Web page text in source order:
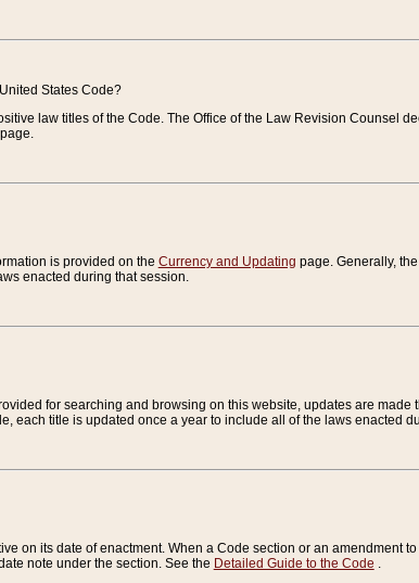
States Code?
law titles of the Code. The Office of the Law Revision Counsel
page.
is provided on the Currency and Updating page. Generally,
enacted during that session.
for searching and browsing on this website, updates are
each title is updated once a year to include all of the laws enacted
on its date of enactment. When a Code section or an amendment
note under the section. See the Detailed Guide to the Code .